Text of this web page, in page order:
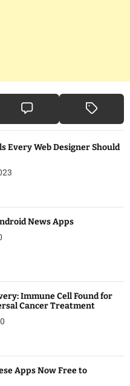
Every Web Designer Should
News Apps
Immune Cell Found for
Cancer Treatment
Apps Now Free to